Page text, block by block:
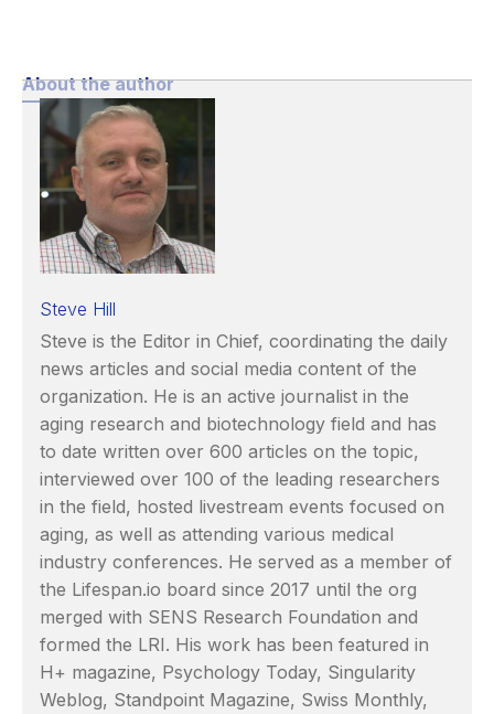
About the author
Steve Hill
Steve is the Editor in Chief, coordinating the daily
news articles and social media content of the
organization. He is an active journalist in the
aging research and biotechnology field and has
to date written over 600 articles on the topic,
interviewed over 100 of the leading researchers
in the field, hosted livestream events focused on
aging, as well as attending various medical
industry conferences. He served as a member of
the Lifespan.io board since 2017 until the org
merged with SENS Research Foundation and
formed the LRI. His work has been featured in
H+ magazine, Psychology Today, Singularity
Weblog, Standpoint Magazine, Swiss Monthly,